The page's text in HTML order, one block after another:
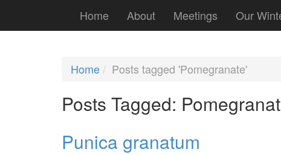
Home About Meetings Our
Home Posts tagged 'Pomegranate'
Posts Tagged:
Punica granatum